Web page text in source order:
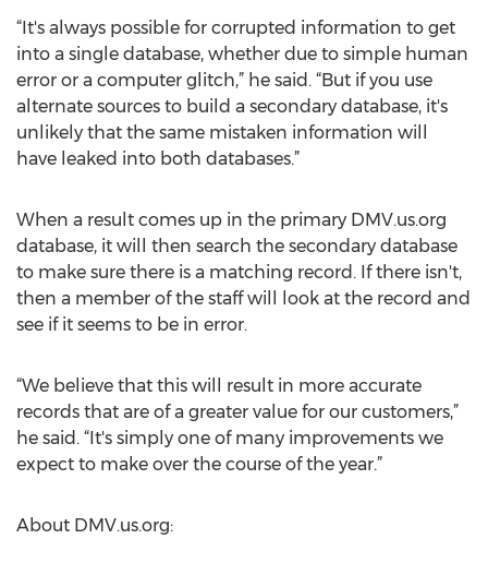
“It's always possible for corrupted information to get
into a single database, whether due to simple human
error or a computer glitch,” he said. “But if you use
alternate sources to build a secondary database, it's
unlikely that the same mistaken information will
have leaked into both databases.”
When a result comes up in the primary DMV.us.org
database, it will then search the secondary database
to make sure there is a matching record. If there isn't,
then a member of the staff will look at the record and
see if it seems to be in error.
“We believe that this will result in more accurate
records that are of a greater value for our customers,”
he said. “It's simply one of many improvements we
expect to make over the course of the year.”
About DMV.us.org: